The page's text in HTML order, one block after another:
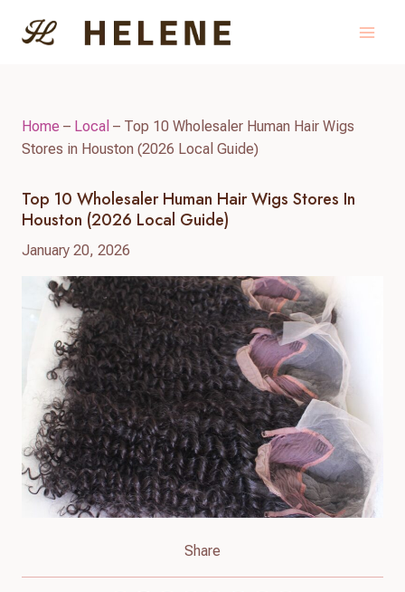
Home – Local – Top 10 Wholesaler Human Hair Wigs
Stores in Houston (2026 Local Guide)
Top 10 Wholesaler Human Hair Wigs Stores In
Houston (2026 Local Guide)
January 20, 2026
Share